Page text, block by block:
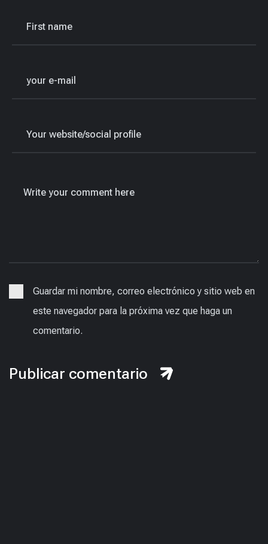
Guardar mi nombre, correo electrónico y sitio web en
este navegador para la próxima vez que haga un
comentario.
Publicar comentario